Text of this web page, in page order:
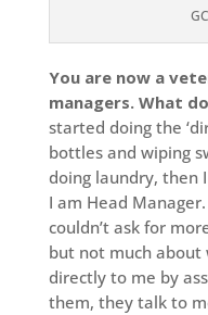
You are now a
managers. What
started doing the
bottles and wiping
doing laundry, then
I am Head
couldn’t ask for
but not much
directly to me by
them, they talk to